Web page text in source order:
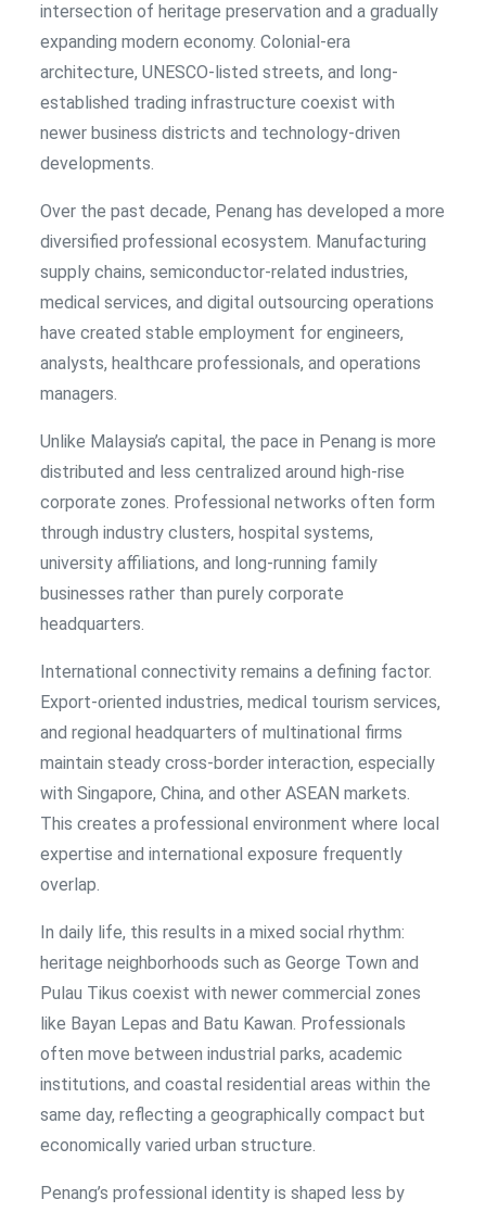
intersection of heritage preservation and a gradually
expanding modern economy. Colonial-era
architecture, UNESCO-listed streets, and long-
established trading infrastructure coexist with
newer business districts and technology-driven
developments.
Over the past decade, Penang has developed a more
diversified professional ecosystem. Manufacturing
supply chains, semiconductor-related industries,
medical services, and digital outsourcing operations
have created stable employment for engineers,
analysts, healthcare professionals, and operations
managers.
Unlike Malaysia’s capital, the pace in Penang is more
distributed and less centralized around high-rise
corporate zones. Professional networks often form
through industry clusters, hospital systems,
university affiliations, and long-running family
businesses rather than purely corporate
headquarters.
International connectivity remains a defining factor.
Export-oriented industries, medical tourism services,
and regional headquarters of multinational firms
maintain steady cross-border interaction, especially
with Singapore, China, and other ASEAN markets.
This creates a professional environment where local
expertise and international exposure frequently
overlap.
In daily life, this results in a mixed social rhythm:
heritage neighborhoods such as George Town and
Pulau Tikus coexist with newer commercial zones
like Bayan Lepas and Batu Kawan. Professionals
often move between industrial parks, academic
institutions, and coastal residential areas within the
same day, reflecting a geographically compact but
economically varied urban structure.
Penang’s professional identity is shaped less by